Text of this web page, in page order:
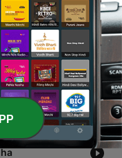
in the
and the First
of the Death